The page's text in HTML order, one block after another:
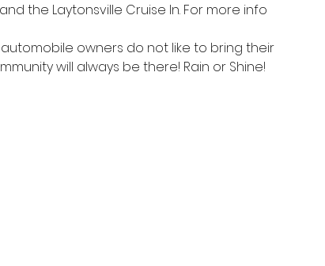
the Laytonsville Cruise In. For more info
owners do not like to bring their
will always be there! Rain or Shine!